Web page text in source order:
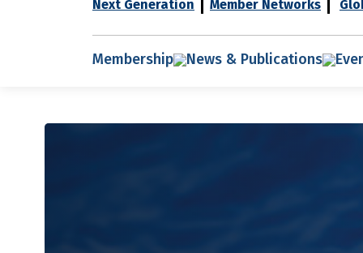
Next Generation Member Networks
Membership News & Publications